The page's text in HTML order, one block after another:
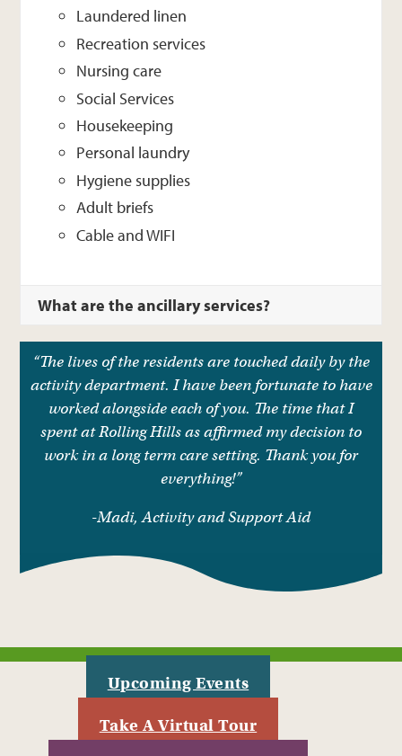
Laundered linen
Recreation services
Nursing care
Social Services
Housekeeping
Personal laundry
Hygiene supplies
Adult briefs
Cable and WIFI
What are the ancillary services?
“The lives of the residents are touched daily by the
activity department. I have been fortunate to have
worked alongside each of you. The time that I
spent at Rolling Hills as affirmed my decision to
work in a long term care setting. Thank you for
everything!”
-Madi, Activity and Support Aid
Upcoming Events
Take A Virtual Tour